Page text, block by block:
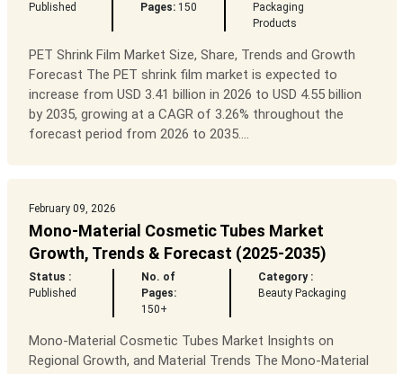
Published
Pages: 150
Packaging
Products
PET Shrink Film Market Size, Share, Trends and Growth
Forecast The PET shrink film market is expected to
increase from USD 3.41 billion in 2026 to USD 4.55 billion
by 2035, growing at a CAGR of 3.26% throughout the
forecast period from 2026 to 2035....
February 09, 2026
Mono-Material Cosmetic Tubes Market
Growth, Trends & Forecast (2025-2035)
Status :
Published
No. of
Pages:
150+
Category :
Beauty Packaging
Mono-Material Cosmetic Tubes Market Insights on
Regional Growth, and Material Trends The Mono-Material